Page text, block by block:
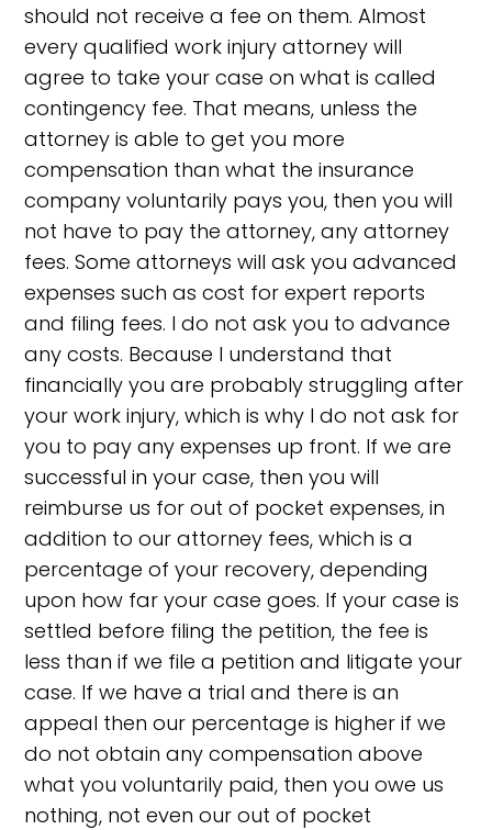
should not receive a fee on them. Almost
every qualified work injury attorney will
agree to take your case on what is called
contingency fee. That means, unless the
attorney is able to get you more
compensation than what the insurance
company voluntarily pays you, then you will
not have to pay the attorney, any attorney
fees. Some attorneys will ask you advanced
expenses such as cost for expert reports
and filing fees. I do not ask you to advance
any costs. Because I understand that
financially you are probably struggling after
your work injury, which is why I do not ask for
you to pay any expenses up front. If we are
successful in your case, then you will
reimburse us for out of pocket expenses, in
addition to our attorney fees, which is a
percentage of your recovery, depending
upon how far your case goes. If your case is
settled before filing the petition, the fee is
less than if we file a petition and litigate your
case. If we have a trial and there is an
appeal then our percentage is higher if we
do not obtain any compensation above
what you voluntarily paid, then you owe us
nothing, not even our out of pocket